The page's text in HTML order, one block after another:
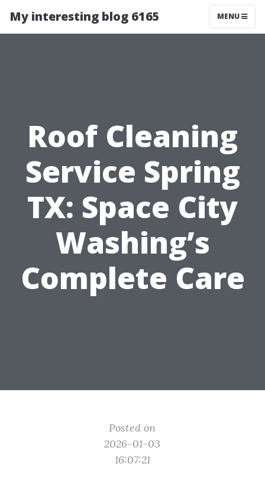
My interesting blog 6165 MENU
Roof Cleaning
Service Spring
TX: Space City
Washing’s
Complete Care
Posted on
2026-01-03
16:07:21